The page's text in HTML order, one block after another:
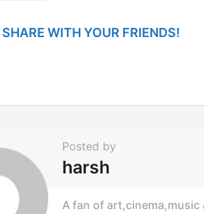
WITH YOUR FRIENDS!
Posted by
harsh
A fan of